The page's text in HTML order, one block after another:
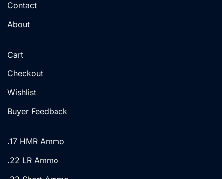
Contact
About
Cart
Checkout
Wishlist
Buyer Feedback
.17 HMR Ammo
.22 LR Ammo